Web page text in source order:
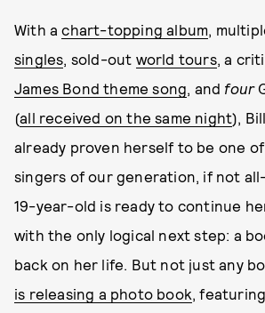
With achart-topping album,
singles, sold-out world tours, a
James Bond theme song, and four
(all received on the same night),
already proven herself to be one
singers of our generation, if not
19-year-old is ready to continue
with the only logical next step: a
back on her life. But not just any
is releasing a photo book,